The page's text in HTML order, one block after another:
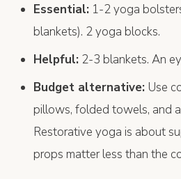
Essential: 1-2 yoga
blankets). 2 yoga blocks.
Helpful: 2-3 blankets. An
Budget alternative: Use
pillows, folded towels, and
Restorative yoga is about
props matter less than the